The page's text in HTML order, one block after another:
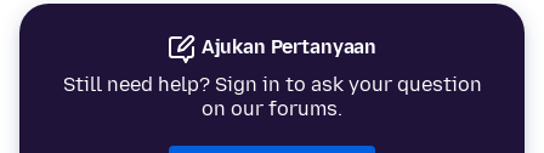
Ajukan Pertanyaan
Still need help? Sign in to ask your question
on our forums.